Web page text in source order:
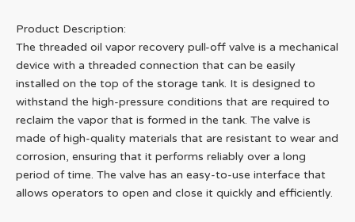
Product Description:
The threaded oil vapor recovery pull-off valve is a mechanical
device with a threaded connection that can be easily
installed on the top of the storage tank. It is designed to
withstand the high-pressure conditions that are required to
reclaim the vapor that is formed in the tank. The valve is
made of high-quality materials that are resistant to wear and
corrosion, ensuring that it performs reliably over a long
period of time. The valve has an easy-to-use interface that
allows operators to open and close it quickly and efficiently.